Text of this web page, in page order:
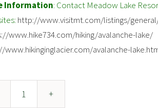
Information: Contact Meadow Lake
http://www.visitmt.com/listings/
www.hike734.com/hiking/avalanche-lake/
www.hikinginglacier.com/avalanche-